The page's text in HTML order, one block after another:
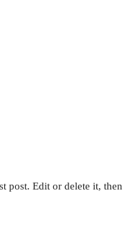
post. Edit or delete it, then